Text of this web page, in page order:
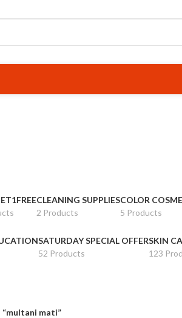
CLEANING SUPPLIES
2 Products
COLOR
5 Products
SATURDAY SPECIAL OFFER
52 Products
SKIN
123
mati”